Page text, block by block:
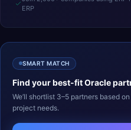
ERP
SMART MATCH
Find your best-fitOracle
We’ll shortlist 3–5 partners based
project needs.